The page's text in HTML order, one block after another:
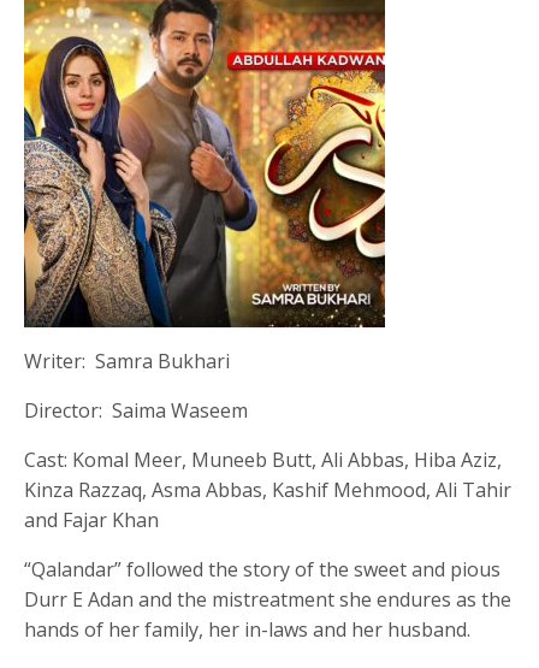
Writer: Samra Bukhari
Director: Saima Waseem
Cast: Komal Meer, Muneeb Butt, Ali Abbas, Hiba Aziz,
Kinza Razzaq, Asma Abbas, Kashif Mehmood, Ali Tahir
and Fajar Khan
“Qalandar” followed the story of the sweet and pious
Durr E Adan and the mistreatment she endures as the
hands of her family, her in-laws and her husband.